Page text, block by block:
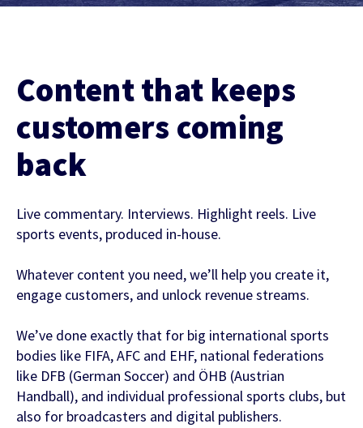
LET US KNOW WHAT YOU
WANT TO ACHIEVE
Get in touch with our team and find out
what our products and services can do for
NEWS
Stay up to date on the latest news and
media coverage from Sportradar
Find out more
FEATURED CONTENT
RELATIONS
APIS
FOR DEVELOPERS
Contact Us
Content that keeps
customers coming
back
Live commentary. Interviews. Highlight reels. Live
sports events, produced in-house.
Whatever content you need, we’ll help you create it,
engage customers, and unlock revenue streams.
We’ve done exactly that for big international sports
bodies like FIFA, AFC and EHF, national federations
like DFB (German Soccer) and ÖHB (Austrian
Handball), and individual professional sports clubs, but
also for broadcasters and digital publishers.